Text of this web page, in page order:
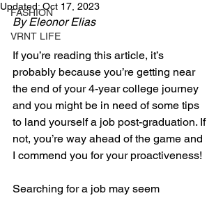
FASHION
VRNT LIFE
Updated: Oct 17, 2023
By Eleonor Elias
If you’re reading this article, it’s
probably because you’re getting near
the end of your 4-year college journey
and you might be in need of some tips
to land yourself a job post-graduation. If
not, you’re way ahead of the game and
I commend you for your proactiveness!
Searching for a job may seem